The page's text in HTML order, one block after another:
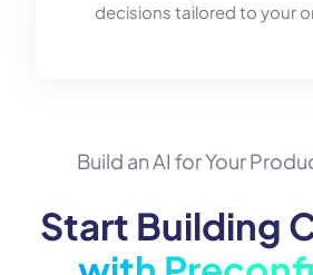
decisions tailored to your
Build an AI for Your
Start Building